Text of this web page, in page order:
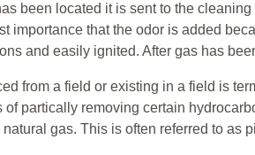
been located it is sent to the
importance that the odor is added
and easily ignited. After gas has
from a field or existing in a field is
of partically removing certain
natural gas. This is often referred to as